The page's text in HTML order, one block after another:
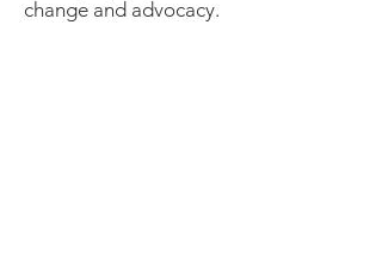
change and advocacy.